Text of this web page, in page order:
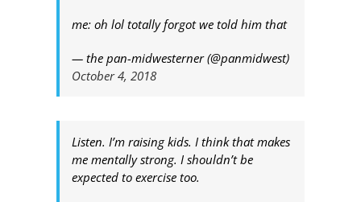
me: oh lol totally forgot we told him that
— the pan-midwesterner (@panmidwest)
October 4, 2018
Listen. I’m raising kids. I think that makes
me mentally strong. I shouldn’t be
expected to exercise too.